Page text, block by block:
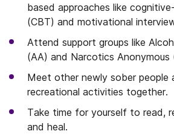
based approaches like
(CBT) and motivational
Attend support groups like
(AA) and Narcotics Anonymous
Meet other newly sober people
recreational activities together.
Take time for yourself to read,
and heal.